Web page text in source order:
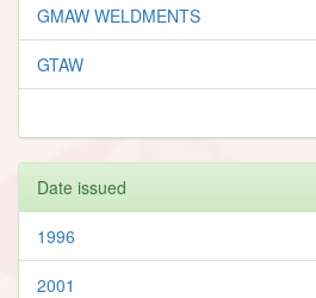
GMAW WELDMENTS
GTAW
Date issued
1996
2001